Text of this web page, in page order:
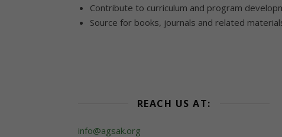
Contribute to curriculum and program
Source for books, journals and related
REACH US AT:
info@agsak.org